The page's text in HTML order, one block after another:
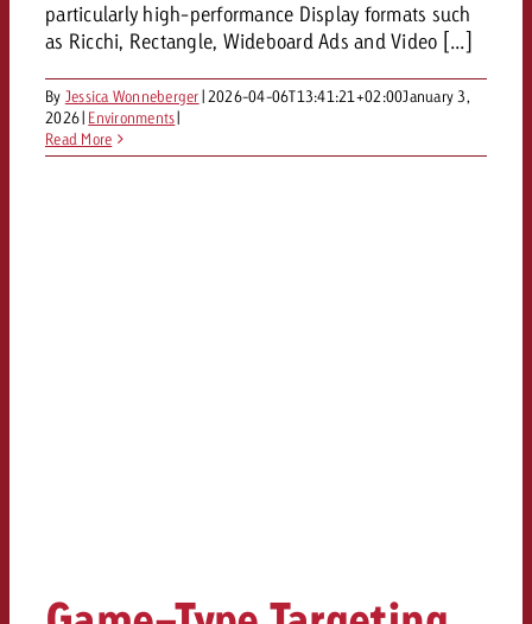
particularly high-performance Display formats such
as Ricchi, Rectangle, Wideboard Ads and Video [...]
By Jessica Wonneberger| 2026-04-06T13:41:21+02:00January 3,
2026| Environments|
Read More